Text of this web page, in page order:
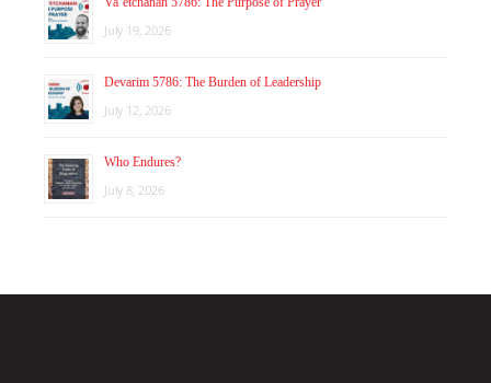
July 19, 2026
Devarim 5786: The Burden of Leadership
July 12, 2026
Who Endures?
July 8, 2026